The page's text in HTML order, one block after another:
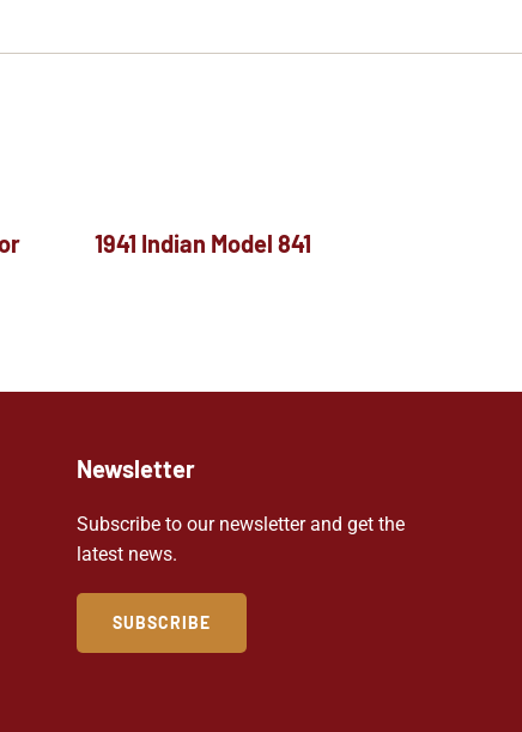
1941 Indian Model 841
Newsletter
Subscribe to our newsletter and get the
latest news.
SUBSCRIBE